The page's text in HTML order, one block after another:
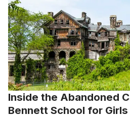
Inside the Abandoned
Bennett School for